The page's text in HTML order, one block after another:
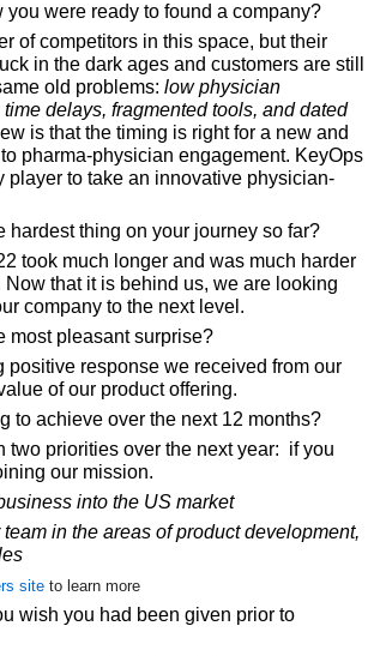
you were ready to found a company?
of competitors in this space, but their
in the dark ages and customers are still
old problems: low physician
delays, fragmented tools, and dated
is that the timing is right for a new and
pharma-physician engagement. KeyOps
player to take an innovative physician-
hardest thing on your journey so far?
took much longer and was much harder
that it is behind us, we are looking
company to the next level.
most pleasant surprise?
positive response we received from our
of our product offering.
to achieve over the next 12 months?
two priorities over the next year: if you
our mission.
into the US market
in the areas of product development,
site to learn more
wish you had been given prior to